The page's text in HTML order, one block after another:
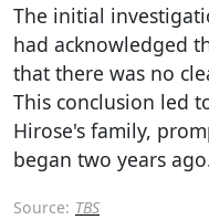
The initial
had acknowledged
that there was no
This conclusion led
Hirose's family,
began two years
Source: TBS